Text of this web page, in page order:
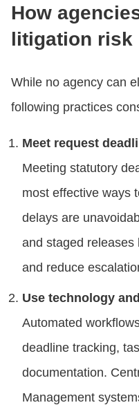
How
litigation risk
While no agency can
following practices
Meet request
Meeting statutory
most effective ways
delays are
and staged
and reduce
Use technology
Automated
deadline tracking,
documentation.
Management